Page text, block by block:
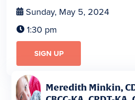
 Sunday, May 5, 2024
 1:30 pm
SIGN UP
Meredith Minkin,